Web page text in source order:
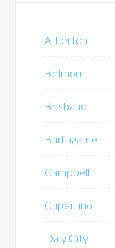
Atherton
Belmont
Brisbane
Burlingame
Campbell
Cupertino
Daly City